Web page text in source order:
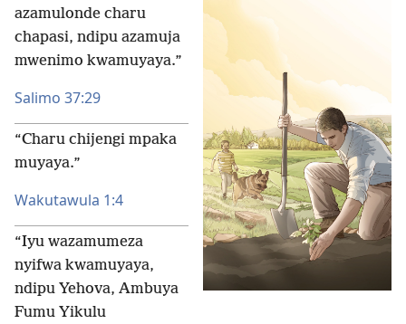
azamulonde charu
chapasi, ndipu azamuja
mwenimo kwamuyaya.”
Salimo 37:29
“Charu chijengi mpaka
muyaya.”
Wakutawula 1:4
“Iyu wazamumeza
nyifwa kwamuyaya,
ndipu Yehova, Ambuya
Fumu Yikulu